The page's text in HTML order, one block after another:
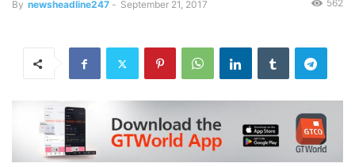
By newsheadline247 - September 21, 2017 562